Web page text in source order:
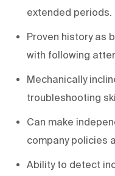
extended periods.
Proven history as
with following
Mechanically
troubleshooting
Can make
company policies
Ability to detect